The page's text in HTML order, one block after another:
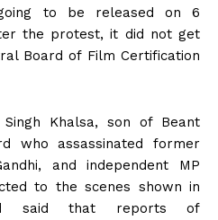
to be released on 6
the protest, it did not get
Board of Film Certification
Khalsa, son of Beant
who assassinated former
and independent MP
to the scenes shown in
said that reports of